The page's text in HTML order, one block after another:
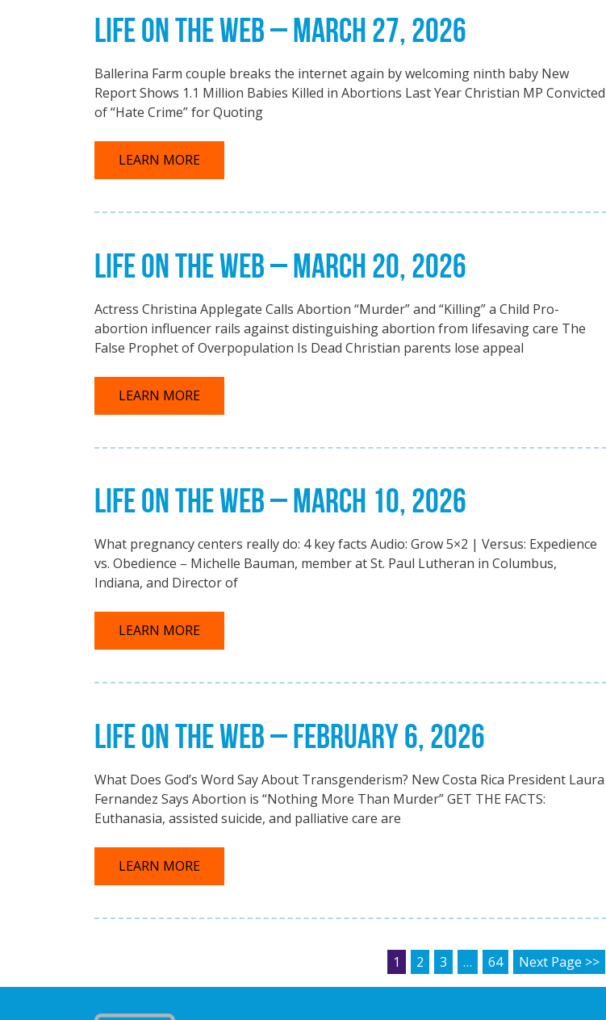
LIFE ON THE WEB – MARCH 27, 2026
Ballerina Farm couple breaks the internet again by welcoming ninth baby New
Report Shows 1.1 Million Babies Killed in Abortions Last Year Christian MP Convicted
of “Hate Crime” for Quoting
LEARN MORE
LIFE ON THE WEB – MARCH 20, 2026
Actress Christina Applegate Calls Abortion “Murder” and “Killing” a Child Pro-
abortion influencer rails against distinguishing abortion from lifesaving care The
False Prophet of Overpopulation Is Dead Christian parents lose appeal
LEARN MORE
LIFE ON THE WEB – MARCH 10, 2026
What pregnancy centers really do: 4 key facts Audio: Grow 5×2 | Versus: Expedience
vs. Obedience – Michelle Bauman, member at St. Paul Lutheran in Columbus,
Indiana, and Director of
LEARN MORE
LIFE ON THE WEB – FEBRUARY 6, 2026
What Does God’s Word Say About Transgenderism? New Costa Rica President Laura
Fernandez Says Abortion is “Nothing More Than Murder” GET THE FACTS:
Euthanasia, assisted suicide, and palliative care are
LEARN MORE
POSTS PAGINATION
1 2 3 … 64 Next Page >>